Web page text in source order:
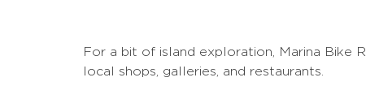
For a bit of island exploration, Marina Bike
local shops, galleries, and restaurants.